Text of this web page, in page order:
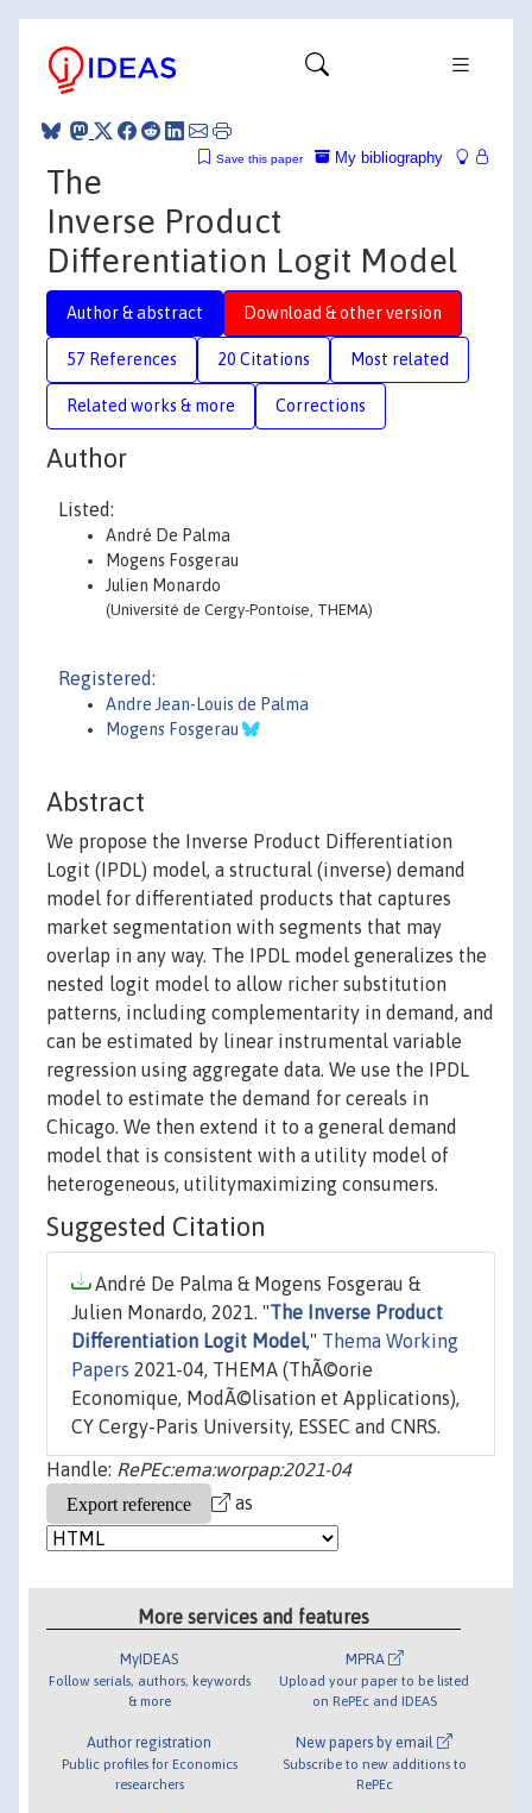
My bibliography
Save this paper
The
Inverse Product
Differentiation Logit Model
Author & abstract Download & other version
57 References 20 Citations Most related
Related works & more Corrections
Author
Listed:
André De Palma
Mogens Fosgerau
Julien Monardo
(Université de Cergy-Pontoise, THEMA)
Registered:
Andre Jean-Louis de Palma
Mogens Fosgerau
Abstract
We propose the Inverse Product Differentiation
Logit (IPDL) model, a structural (inverse) demand
model for differentiated products that captures
market segmentation with segments that may
overlap in any way. The IPDL model generalizes the
nested logit model to allow richer substitution
patterns, including complementarity in demand, and
can be estimated by linear instrumental variable
regression using aggregate data. We use the IPDL
model to estimate the demand for cereals in
Chicago. We then extend it to a general demand
model that is consistent with a utility model of
heterogeneous, utilitymaximizing consumers.
Suggested Citation
André De Palma & Mogens Fosgerau &
Julien Monardo, 2021. "The Inverse Product
Differentiation Logit Model," Thema Working
Papers 2021-04, THEMA (ThÃ©orie
Economique, ModÃ©lisation et Applications),
CY Cergy-Paris University, ESSEC and CNRS.
Handle: RePEc:ema:worpap:2021-04
as
More services and features
MyIDEAS
Follow serials, authors, keywords
& more
Author registration
Public profiles for Economics
researchers
MPRA
Upload your paper to be listed
on RePEc and IDEAS
New papers by email
Subscribe to new additions to
RePEc